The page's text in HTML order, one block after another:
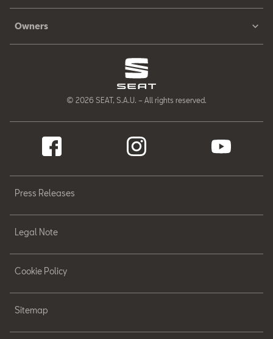
Owners
© 2026 SEAT, S.A.U. – All rights reserved.
Press Releases
Legal Note
Cookie Policy
Sitemap